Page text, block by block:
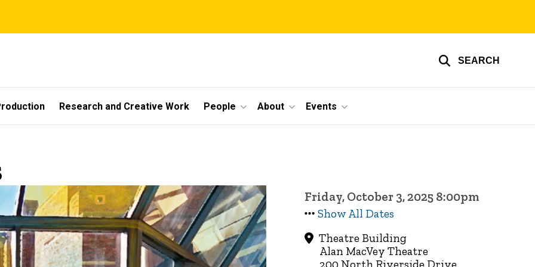
SEARCH
Research and Creative Work People About Events
Friday, October 3, 2025 8:00pm
Show All Dates
Theatre Building
Alan MacVey Theatre